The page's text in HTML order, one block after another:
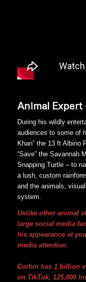
Animal Expert
During his wildly
audiences to some of
Khan” the 13 ft Albino
“Save” the Savannah
Snapping Turtle – to
a lush, custom
and the animals,
system.
Unlike other animal
large social media
his appearance at
media attention.
Corbin has 1 billion
on TikTok, 125,000